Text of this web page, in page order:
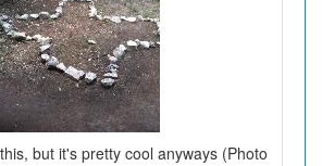
but it's pretty cool anyways (Photo